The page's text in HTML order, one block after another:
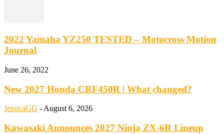
2022 Yamaha YZ250 TESTED – Motocross Motion
Journal
June 26, 2022
New 2027 Honda CRF450R | What changed?
JessicaGG -August 6, 2026
Kawasaki Announces 2027 Ninja ZX-6R Lineup